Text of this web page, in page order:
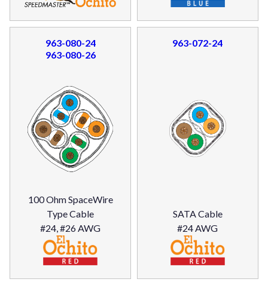
963-080-24
963-080-26
100 Ohm SpaceWire
Type Cable
#24, #26 AWG
963-072-24
SATA Cable
#24 AWG